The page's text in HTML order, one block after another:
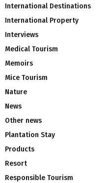
International Destinations
International Property
Interviews
Medical Tourism
Memoirs
Mice Tourism
Nature
News
Other news
Plantation Stay
Products
Resort
Responsible Tourism